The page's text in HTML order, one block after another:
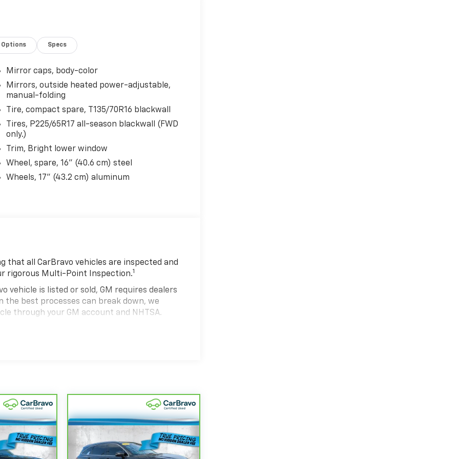
Options Specs
Mirror caps, body-color
Mirrors, outside heated power-adjustable,
manual-folding
Tire, compact spare, T135/70R16 blackwall
Tires, P225/65R17 all-season blackwall (FWD
only.)
Trim, Bright lower window
Wheel, spare, 16" (40.6 cm) steel
Wheels, 17" (43.2 cm) aluminum
that all CarBravo vehicles are inspected and
rigorous Multi-Point Inspection.1
vehicle is listed or sold, GM requires dealers
the best processes can break down, we
through your GM account and NHTSA.
and on the road.
of California. See dealer for details.
and/or greater than 100,000 and less
Limited Warranty coverage.
Service Centers nationwide, so you can get
drive.
a tow or jump, help is just a call away with